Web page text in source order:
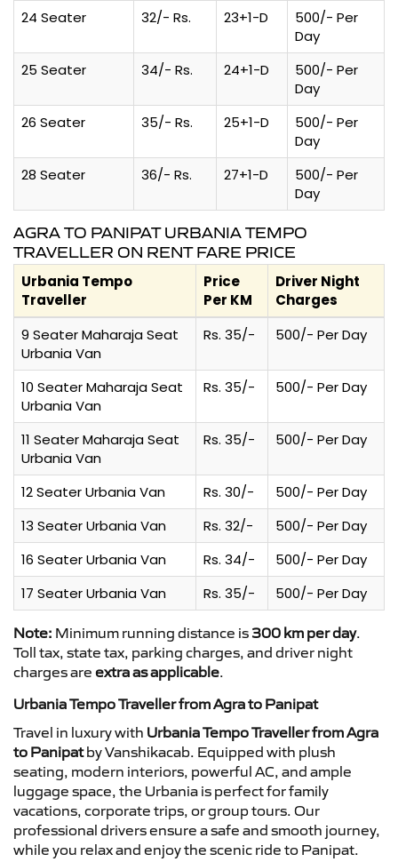
24 Seater
32/- Rs. 23+1-D
500/- Per
Day
25 Seater
34/- Rs. 24+1-D
500/- Per
Day
26 Seater
35/- Rs. 25+1-D
500/- Per
Day
28 Seater
36/- Rs. 27+1-D
500/- Per
Day
AGRA TO PANIPAT URBANIA TEMPO
TRAVELLER ON RENT FARE PRICE
Urbania Tempo
Traveller
Price
Per KM
Driver Night
Charges
9 Seater Maharaja Seat
Urbania Van
Rs. 35/- 500/- Per Day
10 Seater Maharaja Seat
Urbania Van
Rs. 35/- 500/- Per Day
11 Seater Maharaja Seat
Urbania Van
Rs. 35/- 500/- Per Day
12 Seater Urbania Van Rs. 30/-
500/- Per Day
13 Seater Urbania Van
Rs. 32/-
500/- Per Day
16 Seater Urbania Van
Rs. 34/-
500/- Per Day
17 Seater Urbania Van
Rs. 35/- 500/- Per Day
Note: Minimum running distance is 300 km per day.
Toll tax, state tax, parking charges, and driver night
charges are extra as applicable.
Urbania Tempo Traveller from Agra to Panipat
Travel in luxury with Urbania Tempo Traveller from Agra
to Panipatby Vanshikacab. Equipped with plush
seating, modern interiors, powerful AC, and ample
luggage space, the Urbania is perfect for family
vacations, corporate trips, or group tours. Our
professional drivers ensure a safe and smooth journey,
while you relax and enjoy the scenic ride to Panipat.